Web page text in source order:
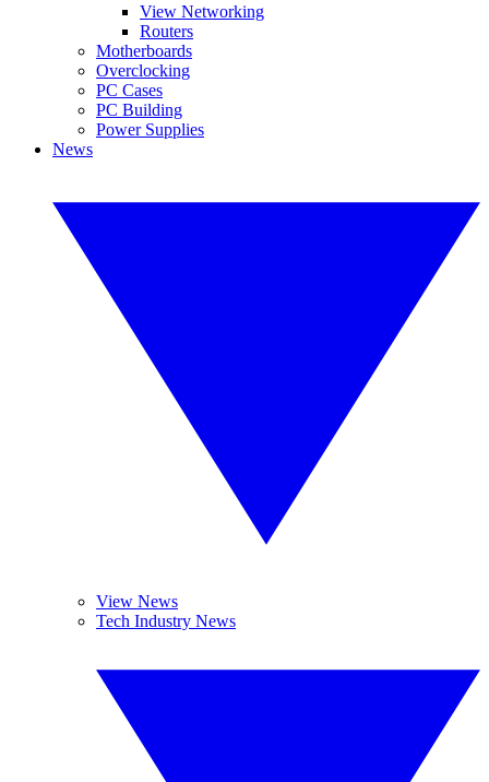
View Networking
Routers
Motherboards
Overclocking
PC Cases
PC Building
Power Supplies
News
View News
Tech Industry News